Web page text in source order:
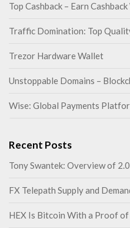
Top Cashback – Earn
Traffic Domination: Top
Trezor Hardware Wallet
Unstoppable Domains –
Wise: Global Payments
Recent Posts
Tony Swantek: Overview of
FX Telepath Supply and
HEX Is Bitcoin With a Proof